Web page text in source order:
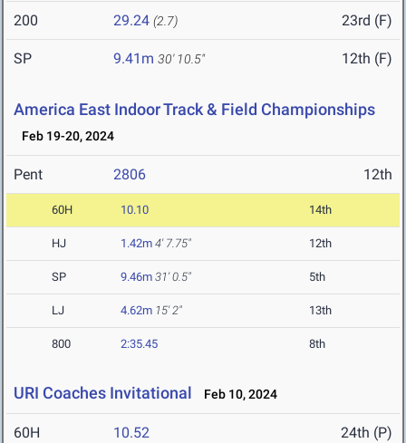
200 29.24 (2.7) 23rd (F)
SP 9.41m 30' 10.5" 12th (F)
America East Indoor Track & Field Championships
Feb 19-20, 2024
Pent 2806 12th
60H 10.10 14th
HJ 1.42m 4' 7.75" 12th
SP 9.46m 31' 0.5" 5th
LJ 4.62m 15' 2" 13th
800 2:35.45 8th
URI Coaches Invitational Feb 10, 2024
60H 10.52 24th (P)